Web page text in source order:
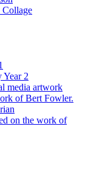
Collage
Year 2
media artwork
of Bert Fowler.
on the work of